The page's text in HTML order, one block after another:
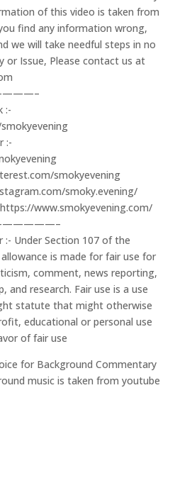
of this video is taken from
find any information wrong,
we will take needful steps in no
or Issue, Please contact us at
:-
:-
smokyevening
smoky.evening/
www.smokyevening.com/
:- Under Section 107 of the
is made for fair use for
comment, news reporting,
and research. Fair use is a use
statute that might otherwise
educational or personal use
of fair use
for Background Commentary
music is taken from youtube